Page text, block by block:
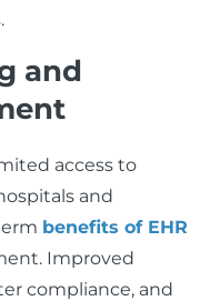
and
access to
and
benefits of EHR
Improved
compliance, and